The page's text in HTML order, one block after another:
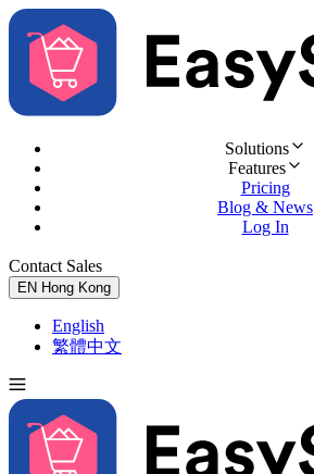
Solutions
Features
Pricing
Blog & News
Log In
Contact Sales
EN Hong Kong
English
繁體中文